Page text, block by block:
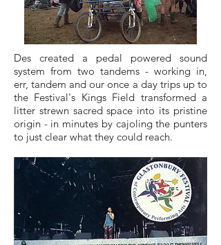
Des created a pedal powered sound
system from two tandems - working in,
err, tandem and our once a day trips up to
the Festival's Kings Field transformed a
litter strewn sacred space into its pristine
origin - in minutes by cajoling the punters
to just clear what they could reach.